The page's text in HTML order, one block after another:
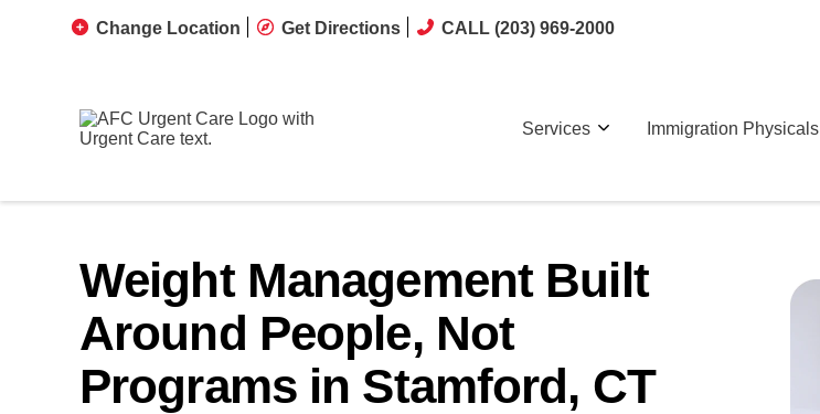
Change Location Get Directions CALL (203) 969-2000
Services Immigration Physicals
Weight Management Built
Around People, Not
Programs in Stamford, CT